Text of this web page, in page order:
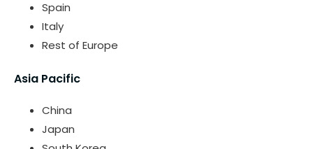
Spain
Italy
Rest of Europe
Asia Pacific
China
Japan